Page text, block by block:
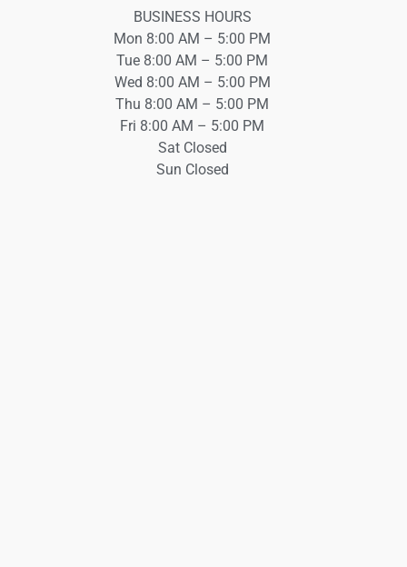
BUSINESS HOURS
Mon 8:00 AM – 5:00 PM
Tue 8:00 AM – 5:00 PM
Wed 8:00 AM – 5:00 PM
Thu 8:00 AM – 5:00 PM
Fri 8:00 AM – 5:00 PM
Sat Closed
Sun Closed